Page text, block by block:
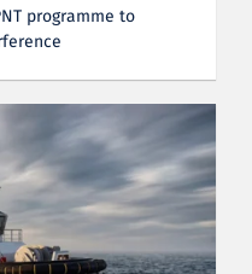
programme to